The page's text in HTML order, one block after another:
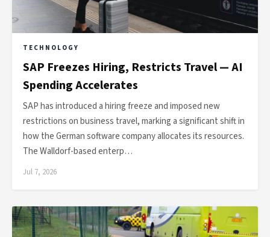
TECHNOLOGY
SAP Freezes Hiring, Restricts Travel — AI
Spending Accelerates
SAP has introduced a hiring freeze and imposed new
restrictions on business travel, marking a significant shift in
how the German software company allocates its resources.
The Walldorf-based enterp…
Jul 7, 2026